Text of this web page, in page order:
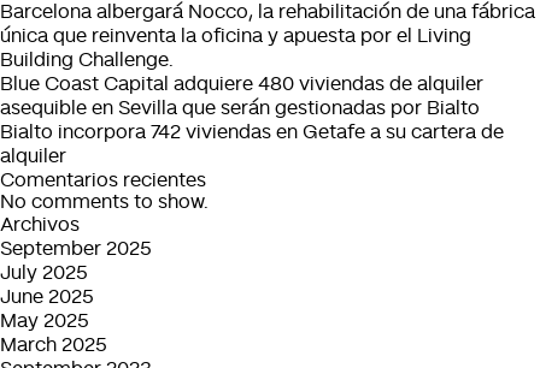
Barcelona albergará Nocco, la rehabilitación de una fábrica
única que reinventa la oficina y apuesta por el Living
Building Challenge.
Blue Coast Capital adquiere 480 viviendas de alquiler
asequible en Sevilla que serán gestionadas por Bialto
Bialto incorpora 742 viviendas en Getafe a su cartera de
alquiler
Comentarios recientes
No comments to show.
Archivos
September 2025
July 2025
June 2025
May 2025
March 2025